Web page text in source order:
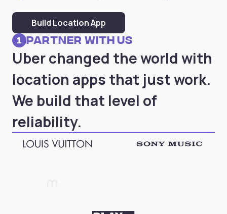
Build Location App
1 partner with us
Uber changed the world with
location apps that just work.
We build that level of
reliability.